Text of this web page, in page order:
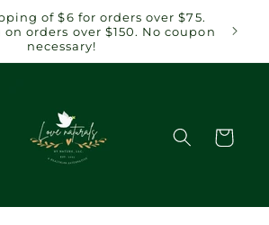
of $6 for orders over $75.
orders over $150. No coupon
necessary!
Cart